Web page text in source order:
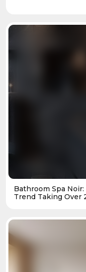
Bathroom Spa
Trend Taking Over